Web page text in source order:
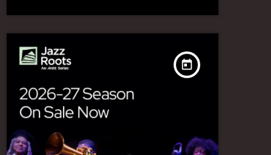
today